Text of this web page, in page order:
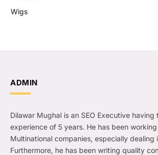
Wigs
ADMIN
Dilawar Mughal is an SEO Executive
experience of 5 years. He has been
Multinational companies, especially dealing
Furthermore, he has been writing quality